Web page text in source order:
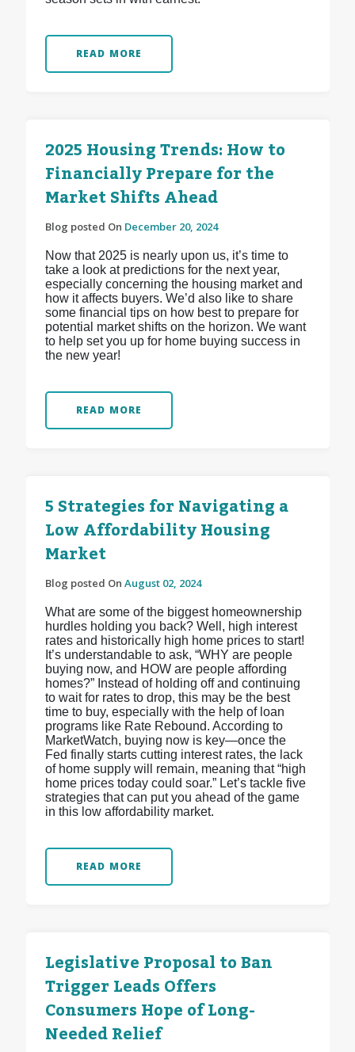
READ MORE
2025 Housing Trends: How to
Financially Prepare for the
Market Shifts Ahead
Blog posted On December 20, 2024
Now that 2025 is nearly upon us, it’s time to
take a look at predictions for the next year,
especially concerning the housing market and
how it affects buyers. We’d also like to share
some financial tips on how best to prepare for
potential market shifts on the horizon. We want
to help set you up for home buying success in
the new year!
READ MORE
5 Strategies for Navigating a
Low Affordability Housing
Market
Blog posted On August 02, 2024
What are some of the biggest homeownership
hurdles holding you back? Well, high interest
rates and historically high home prices to start!
It’s understandable to ask, “WHY are people
buying now, and HOW are people affording
homes?” Instead of holding off and continuing
to wait for rates to drop, this may be the best
time to buy, especially with the help of loan
programs like Rate Rebound. According to
MarketWatch, buying now is key—once the
Fed finally starts cutting interest rates, the lack
of home supply will remain, meaning that “high
home prices today could soar.” Let’s tackle five
strategies that can put you ahead of the game
in this low affordability market.
READ MORE
Legislative Proposal to Ban
Trigger Leads Offers
Consumers Hope of Long-
Needed Relief